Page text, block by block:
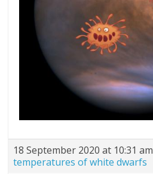
18 September 2020 at 10:31 am
temperatures of white dwarfs